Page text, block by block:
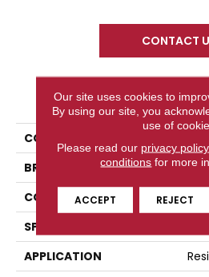
CONTACT
PRODUCT
COLLECTION
BRAND
CONSTRUCTION
SPECIES
APPLICATION
Our site uses cookies to
By using our site, you
use of
Please read our privacy policy
conditions for more
ACCEPT REJECT